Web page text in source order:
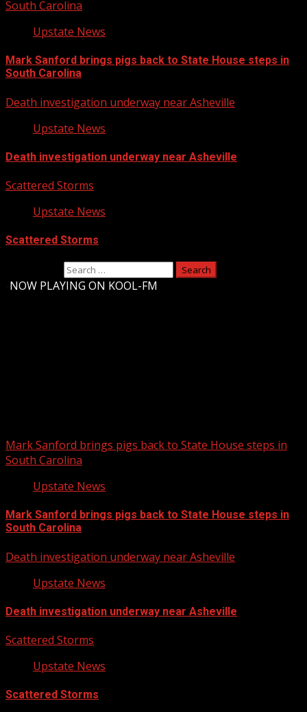
South Carolina
Upstate News
Mark Sanford brings pigs back to State House steps in
South Carolina
Death investigation underway near Asheville
Upstate News
Death investigation underway near Asheville
Scattered Storms
Upstate News
Scattered Storms
NOW PLAYING ON KOOL-FM
Mark Sanford brings pigs back to State House steps in
South Carolina
Upstate News
Mark Sanford brings pigs back to State House steps in
South Carolina
Death investigation underway near Asheville
Upstate News
Death investigation underway near Asheville
Scattered Storms
Upstate News
Scattered Storms